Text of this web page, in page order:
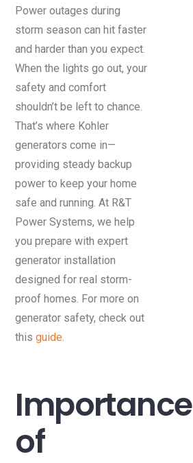
Power outages during
storm season can hit faster
and harder than you expect.
When the lights go out, your
safety and comfort
shouldn’t be left to chance.
That’s where Kohler
generators come in—
providing steady backup
power to keep your home
safe and running. At R&T
Power Systems, we help
you prepare with expert
generator installation
designed for real storm-
proof homes. For more on
generator safety, check out
thisguide.
Importance
of